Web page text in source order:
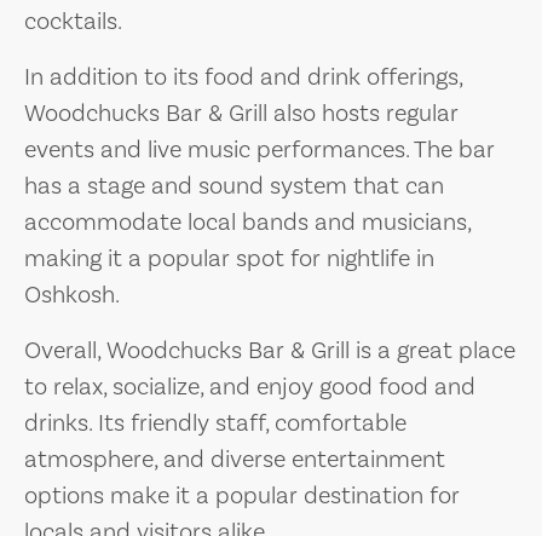
cocktails.
In addition to its food and drink offerings,
Woodchucks Bar & Grill also hosts regular
events and live music performances. The bar
has a stage and sound system that can
accommodate local bands and musicians,
making it a popular spot for nightlife in
Oshkosh.
Overall, Woodchucks Bar & Grill is a great place
to relax, socialize, and enjoy good food and
drinks. Its friendly staff, comfortable
atmosphere, and diverse entertainment
options make it a popular destination for